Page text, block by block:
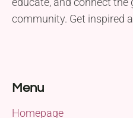
community. Get inspired
Menu
Homepage